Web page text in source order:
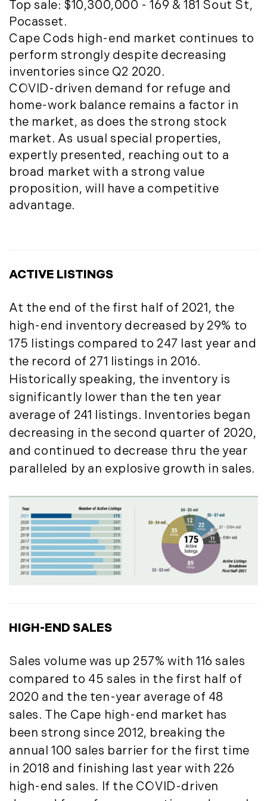
May (4)
June (1)
July (1)
August (2)
September (2)
November (3)
December (2)
2022
January (4)
February (5)
March (3)
April (4)
August (4)
October (2)
November (5)
December (1)
2021
January (6)
February (6)
March (10)
April (6)
May (2)
June (4)
August (6)
September (3)
October (3)
November (8)
December (3)
January (3)
March (8)
April (13)
May (11)
June (10)
September (6)
October (3)
November (6)
December (10)
Historic Homes (101)
History (2)
Institutional Development (2)
International Properties (21)
Islands (67)
Lakes And Mountains (3)
Land Conservation (105)
Land For Sale (19)
Land Planning, Appraisal,
Management (96)
Land Sales (18)
LandVest Company News (17)
LandVest Featured (16)
(36)
Luxury Featured (14)
Luxury News (36)
Luxury Real Estate (72)
Luxury Rental (4)
Luxury Residential (833)
MA Real Estate (520)
Maine Coast Real Estate (265)
Maine Real Estate (261)
Market Insights (48)
Market Reports (22)
Martha's Vineyard (19)
Mid-Coast (33)
Middlesex County Real Estate (67)
Mount Desert (13)
Natural Resource Investment (5)
New Development (3)
New England Luxury Report (12)
New Hampshire Real Estate (120)
New Home Of Our Blog! (2)
New York Real Estate (41)
News (11)
North Shore (162)
Northern Vermont (31)
Pioneer Valley (3)
Portfolio Blog (19)
Portland Real Estate (25)
Top sale: $10,300,000 - 169 & 181 Sout St,
Pocasset.
Cape Cods high-end market continues to
perform strongly despite decreasing
inventories since Q2 2020.
COVID-driven demand for refuge and
home-work balance remains a factor in
the market, as does the strong stock
market. As usual special properties,
expertly presented, reaching out to a
broad market with a strong value
proposition, will have a competitive
advantage.
ACTIVE LISTINGS
At the end of the first half of 2021, the
high-end inventory decreased by 29% to
175 listings compared to 247 last year and
the record of 271 listings in 2016.
Historically speaking, the inventory is
significantly lower than the ten year
average of 241 listings. Inventories began
decreasing in the second quarter of 2020,
and continued to decrease thru the year
paralleled by an explosive growth in sales.
HIGH-END SALES
Sales volume was up 257% with 116 sales
compared to 45 sales in the first half of
2020 and the ten-year average of 48
sales. The Cape high-end market has
been strong since 2012, breaking the
annual 100 sales barrier for the first time
in 2018 and finishing last year with 226
high-end sales. If the COVID-driven